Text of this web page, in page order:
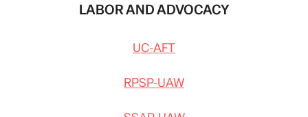
LABOR AND ADVOCACY
UC-AFT
RPSP-UAW